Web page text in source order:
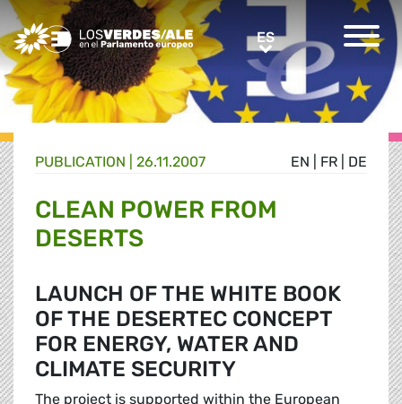
Greens/EFA Home ESES
EN FR DE
PUBLICATION | 26.11.2007
CLEAN POWER FROM
DESERTS
LAUNCH OF THE WHITE BOOK
OF THE DESERTEC CONCEPT
FOR ENERGY, WATER AND
CLIMATE SECURITY
The project is supported within the European